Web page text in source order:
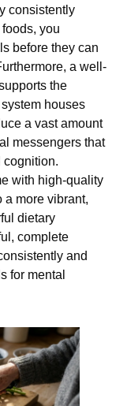
consistently
you
before they can
a well-
the
houses
a vast amount
messengers that
cognition.
with high-quality
a more vibrant,
dietary
complete
and
for mental